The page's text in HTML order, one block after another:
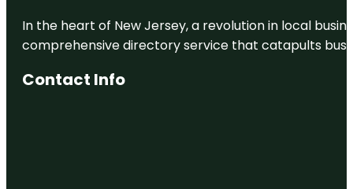
Common
Playground
DEFY
In the heart of New Jersey, a revolution in local
comprehensive directory service that catapults
Contact Info